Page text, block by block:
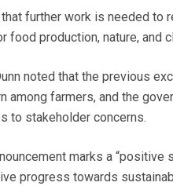
further work is needed to
food production, nature, and
noted that the previous
among farmers, and the
to stakeholder concerns.
marks a
progress towards